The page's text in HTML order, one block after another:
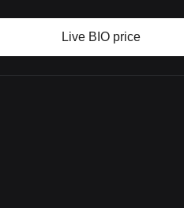
Live BIO price